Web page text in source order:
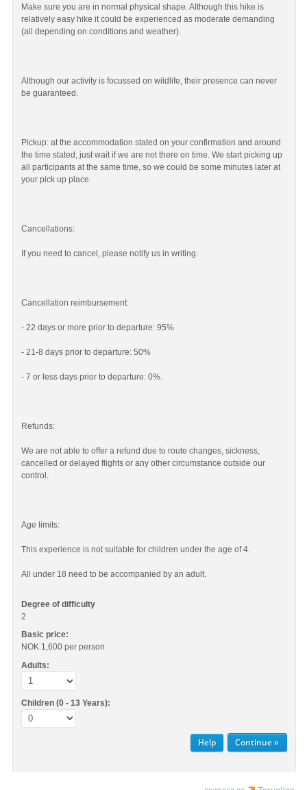
Make sure you are in normal physical shape. Although this hike is
relatively easy hike it could be experienced as moderate demanding
(all depending on conditions and weather).
Although our activity is focussed on wildlife, their presence can never
be guaranteed.
Pickup: at the accommodation stated on your confirmation and around
the time stated, just wait if we are not there on time. We start picking up
all participants at the same time, so we could be some minutes later at
your pick up place.
Cancellations:
If you need to cancel, please notify us in writing.
Cancellation reimbursement:
- 22 days or more prior to departure: 95%
- 21-8 days prior to departure: 50%
- 7 or less days prior to departure: 0%.
Refunds:
We are not able to offer a refund due to route changes, sickness,
cancelled or delayed flights or any other circumstance outside our
control.
Age limits:
This experience is not suitable for children under the age of 4.
All under 18 need to be accompanied by an adult.
Degree of difficulty
2
Basic price:
NOK 1,600 per person
Adults:
Children (0 - 13 Years):
Help